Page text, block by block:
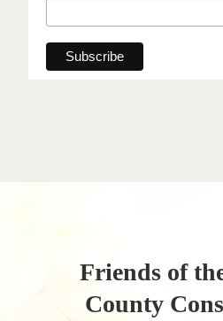
Friends of
County